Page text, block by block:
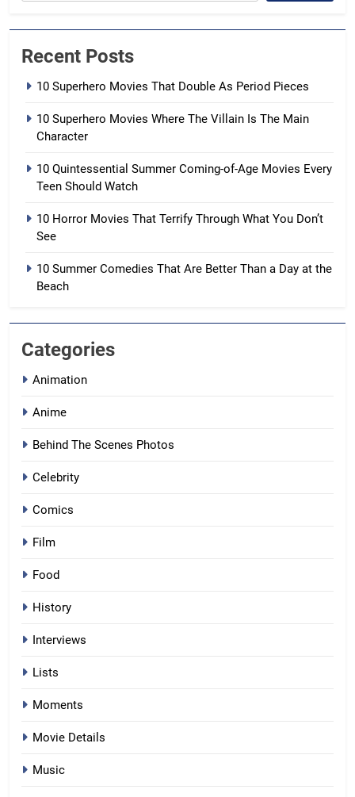
Recent Posts
10 Superhero Movies That Double As Period Pieces
10 Superhero Movies Where The Villain Is The Main
Character
10 Quintessential Summer Coming-of-Age Movies Every
Teen Should Watch
10 Horror Movies That Terrify Through What You Don’t
See
10 Summer Comedies That Are Better Than a Day at the
Beach
Categories
Animation
Anime
Behind The Scenes Photos
Celebrity
Comics
Film
Food
History
Interviews
Lists
Moments
Movie Details
Music